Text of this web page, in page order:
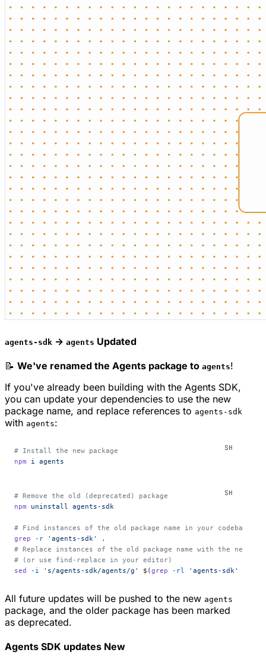
agents-sdk -> agents Updated
📝 We've renamed the Agents package to agents!
If you've already been building with the Agents SDK,
you can update your dependencies to use the new
package name, and replace references to agents-sdk
with agents:
# Install the new package
npm i agents
# Remove the old (deprecated) package
npm uninstall agents-sdk
# Find instances of the old package name in your codebase
grep -r 'agents-sdk'
.
# Replace instances of the old package name with the new one
# (or use find-replace in your editor)
sed -i 's/agents-sdk/agents/g' $(grep -rl 'agents-sdk'
All future updates will be pushed to the new agents
package, and the older package has been marked
as deprecated.
Agents SDK updates New